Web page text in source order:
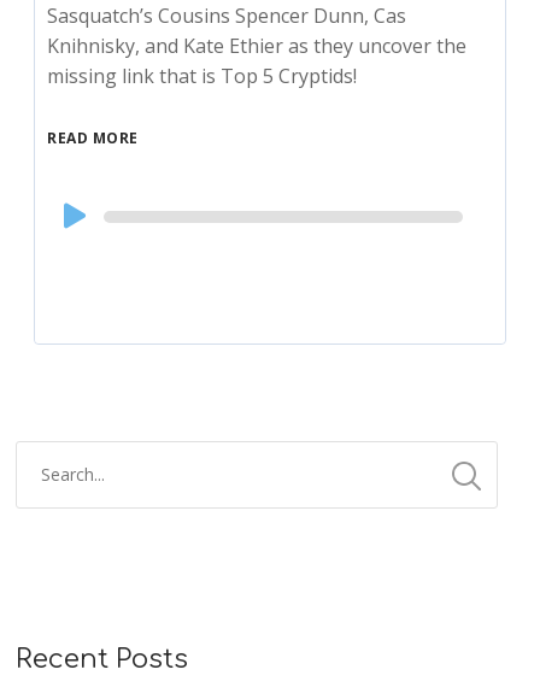
Sasquatch’s Cousins Spencer Dunn, Cas
Knihnisky, and Kate Ethier as they uncover the
missing link that is Top 5 Cryptids!
READ MORE
Audio
Player
Recent Posts